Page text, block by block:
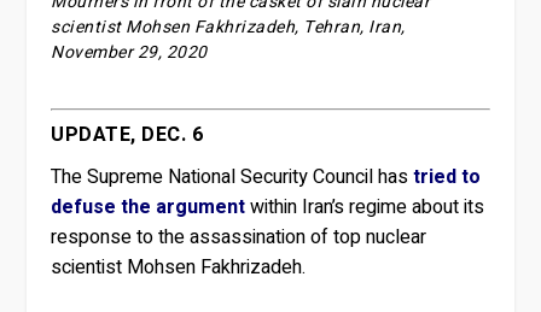
scientist Mohsen Fakhrizadeh, Tehran, Iran,
November 29, 2020
UPDATE, DEC. 6
The Supreme National Security Council hastried to
defuse the argumentwithin Iran’s regime about its
response to the assassination of top nuclear
scientist Mohsen Fakhrizadeh.